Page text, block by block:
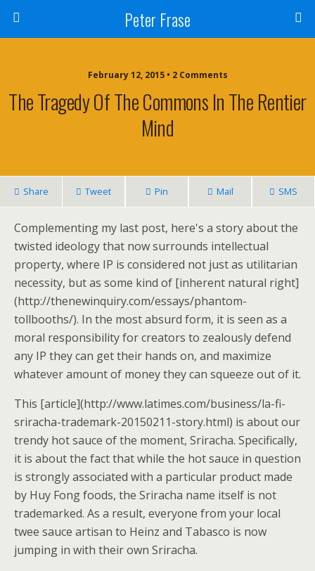
Peter Frase
February 12, 2015 • 2 Comments
The Tragedy Of The Commons In The Rentier
Mind
Share Tweet Pin Mail SMS
Complementing my last post, here's a story about the
twisted ideology that now surrounds intellectual
property, where IP is considered not just as utilitarian
necessity, but as some kind of [inherent natural right]
(http://thenewinquiry.com/essays/phantom-
tollbooths/). In the most absurd form, it is seen as a
moral responsibility for creators to zealously defend
any IP they can get their hands on, and maximize
whatever amount of money they can squeeze out of it.
This [article](http://www.latimes.com/business/la-fi-
sriracha-trademark-20150211-story.html) is about our
trendy hot sauce of the moment, Sriracha. Specifically,
it is about the fact that while the hot sauce in question
is strongly associated with a particular product made
by Huy Fong foods, the Sriracha name itself is not
trademarked. As a result, everyone from your local
twee sauce artisan to Heinz and Tabasco is now
jumping in with their own Sriracha.